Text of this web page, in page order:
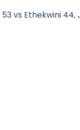
vs Ethekwini